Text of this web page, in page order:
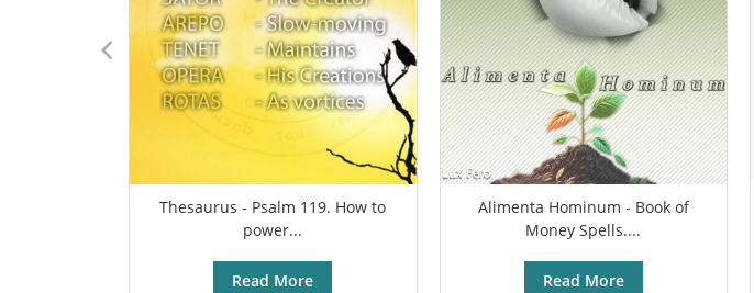
Thesaurus - Psalm 119. How to
power...
Read More
Alimenta Hominum - Book of
Money Spells....
Read More